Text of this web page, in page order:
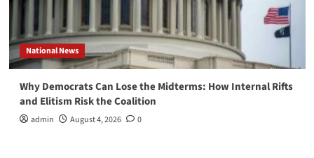
National News
Why Democrats Can Lose the Midterms: How Internal Rifts
and Elitism Risk the Coalition
admin August 4, 2026 0